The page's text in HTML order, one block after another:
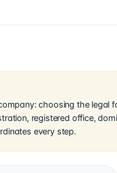
choosing the legal
registered office,
every step.